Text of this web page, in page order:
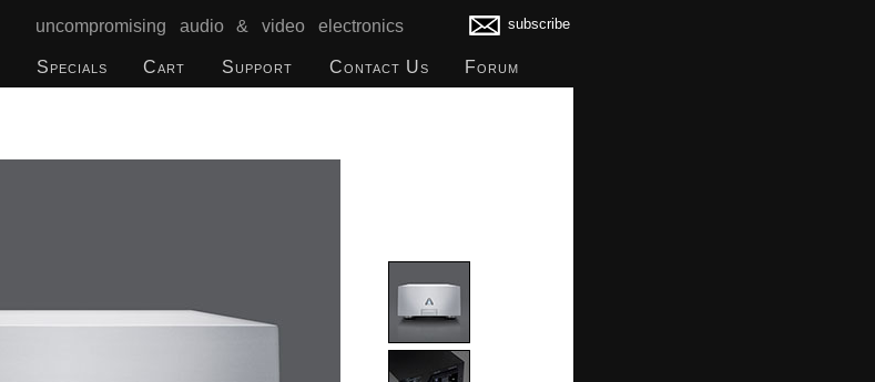
uncompromising audio & video electronics subscribe
Specials Cart Support Contact Us Forum